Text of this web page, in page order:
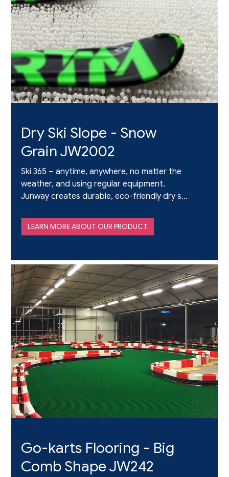
Dry Ski Slope - Snow
Grain JW2002
Ski 365 – anytime, anywhere, no matter the
weather, and using regular equipment.
Junway creates durable, eco-friendly dry ski
skiing experience. We give skiers the thrills
they crave with no limits
LEARN MORE ABOUT OUR PRODUCT
Go-karts Flooring - Big
Comb Shape JW242